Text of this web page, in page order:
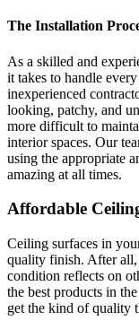
The Installation
As a skilled and
it takes to handle
inexperienced
looking, patchy, and
more difficult to
interior spaces. Our
using the appropriate
amazing at all times.
Affordable
Ceiling surfaces in
quality finish. After
condition reflects on
the best products in
get the kind of quality